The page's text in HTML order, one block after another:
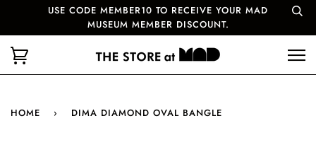
USE CODE MEMBER10 TO RECEIVE YOUR MAD
MUSEUM MEMBER DISCOUNT.
HOME › DIMA DIAMOND OVAL BANGLE